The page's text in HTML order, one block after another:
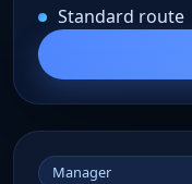
Standard route
Manager